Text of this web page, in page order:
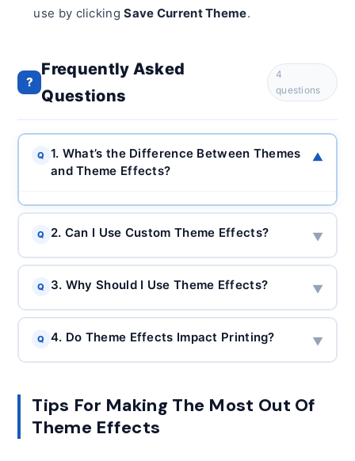
use by clickingSave Current Theme.
?
Frequently Asked
Questions
4
questions
Q
1. What’s the Difference Between Themes
and Theme Effects?
▼
Q 2. Can I Use Custom Theme Effects? ▼
Q 3. Why Should I Use Theme Effects? ▼
Q 4. Do Theme Effects Impact Printing? ▼
Tips For Making The Most Out Of
Theme Effects